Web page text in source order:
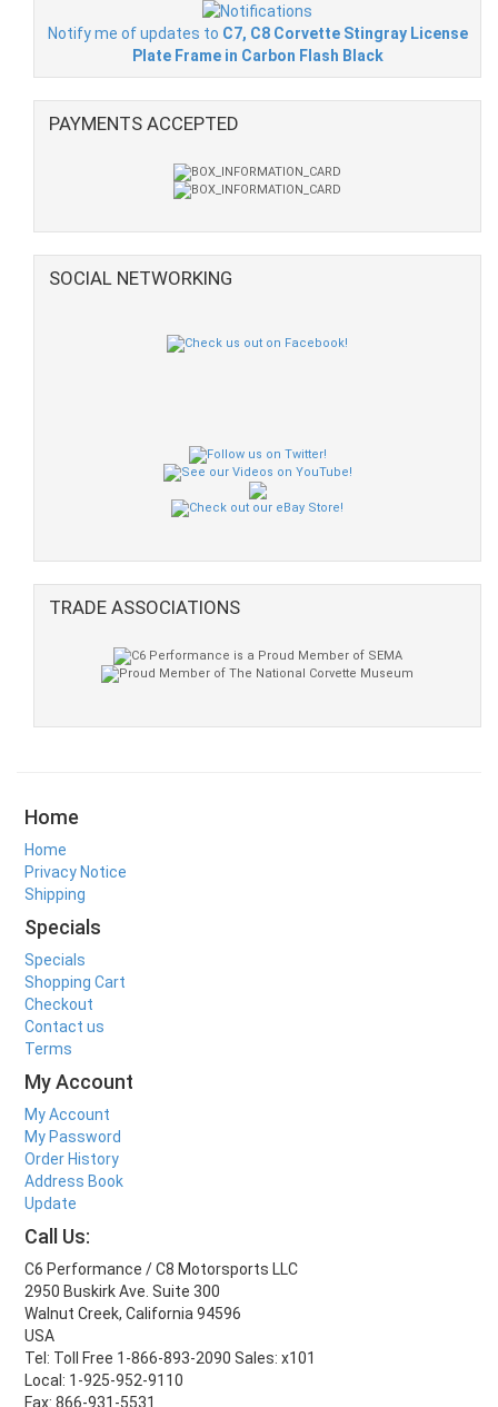
Notify me of updates to C7, C8 Corvette Stingray License
Plate Frame in Carbon Flash Black
PAYMENTS ACCEPTED
SOCIAL NETWORKING
TRADE ASSOCIATIONS
Home
Home
Privacy Notice
Shipping
Specials
Specials
Shopping Cart
Checkout
Contact us
Terms
My Account
My Account
My Password
Order History
Address Book
Update
Call Us:
C6 Performance / C8 Motorsports LLC
2950 Buskirk Ave. Suite 300
Walnut Creek, California 94596
USA
Tel: Toll Free 1-866-893-2090 Sales: x101
Local: 1-925-952-9110
Fax: 866-931-5531